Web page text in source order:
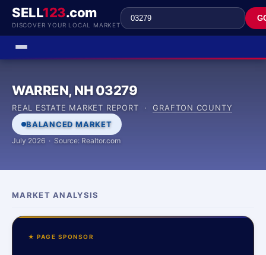
SELL123.com
DISCOVER YOUR LOCAL MARKET
WARREN, NH 03279
REAL ESTATE MARKET REPORT ·GRAFTON COUNTY
BALANCED MARKET
July 2026 · Source: Realtor.com
MARKET ANALYSIS
★ PAGE SPONSOR